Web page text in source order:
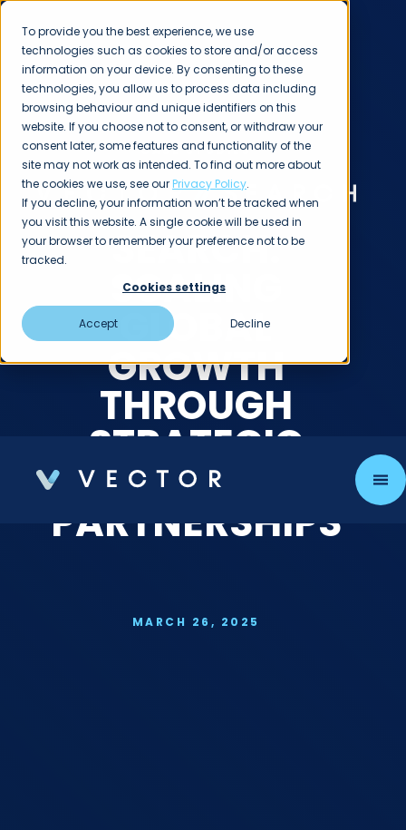
To provide you the best experience, we use
technologies such as cookies to store and/or access
information on your device. By consenting to these
technologies, you allow us to process data including
browsing behaviour and unique identifiers on this
website. If you choose not to consent, or withdraw your
consent later, some features and functionality of the
site may not work as intended. To find out more about
the cookies we use, see our Privacy Policy.
If you decline, your information won’t be tracked when
you visit this website. A single cookie will be used in
your browser to remember your preference not to be
tracked.
Cookies settings
Accept Decline
CASE STUDIES
SEARCH:
SCALING
GLOBAL
GROWTH
THROUGH
STRATEGIC
TALENT
PARTNERSHIPS
MARCH 26, 2025